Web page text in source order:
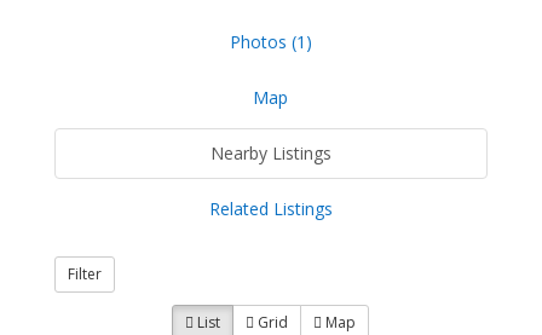
Photos (1)
Map
Nearby Listings
Related Listings
Filter
List Grid Map